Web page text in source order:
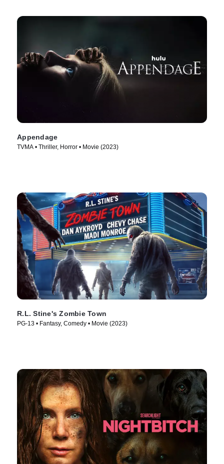
Appendage
TVMA • Thriller, Horror • Movie (2023)
R.L. Stine's Zombie Town
PG-13 • Fantasy, Comedy • Movie (2023)